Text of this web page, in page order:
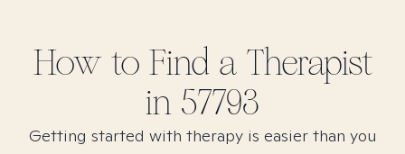
How to Find a Therapist
in 57793
Getting started with therapy is easier than you